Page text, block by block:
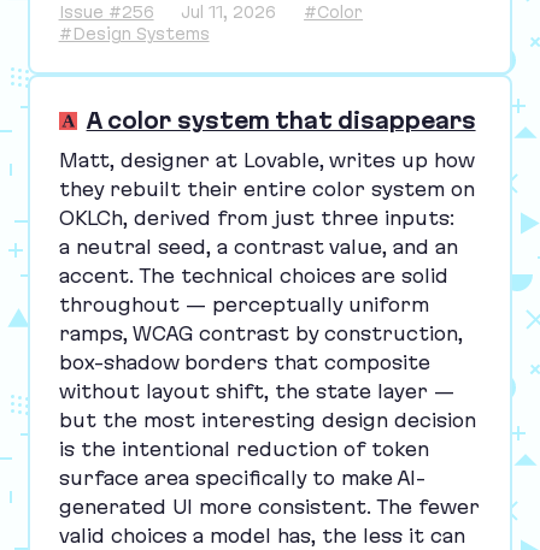
Issue #256 Jul 11, 2026
#Color
#Design Systems
A color system that disappears
Matt, designer at Lovable, writes up how
they rebuilt their entire color system on
OKLCh, derived from just three inputs:
a neutral seed, a contrast value, and an
accent. The technical choices are solid
throughout — perceptually uniform
ramps, WCAGcontrast by construction,
box-shadow borders that composite
without layout shift, the state layer —
but the most interesting design decision
is the intentional reduction of token
surface area specifically to make AI-
generated UI more consistent. The fewer
valid choices a model has, the less it can